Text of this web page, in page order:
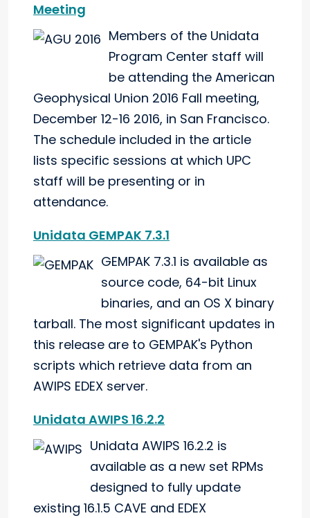
Meeting
Members of the Unidata
Program Center staff will
be attending the American
Geophysical Union 2016 Fall meeting,
December 12-16 2016, in San Francisco.
The schedule included in the article
lists specific sessions at which UPC
staff will be presenting or in
attendance.
Unidata GEMPAK 7.3.1
GEMPAK 7.3.1 is available as
source code, 64-bit Linux
binaries, and an OS X binary
tarball. The most significant updates in
this release are to GEMPAK's Python
scripts which retrieve data from an
AWIPS EDEX server.
Unidata AWIPS 16.2.2
Unidata AWIPS 16.2.2 is
available as a new set RPMs
designed to fully update
existing 16.1.5 CAVE and EDEX